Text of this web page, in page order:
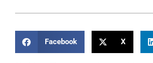
Facebook X